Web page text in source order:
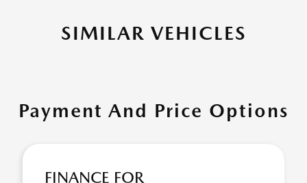
SIMILAR VEHICLES
Payment And Price Options
FINANCE FOR